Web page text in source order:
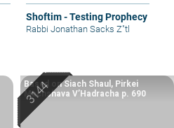
Shoftim - Testing Prophecy
Rabbi Jonathan Sacks Z"tl
Based on Siach Shaul, Pirkei
Machshava V’Hadracha p. 690